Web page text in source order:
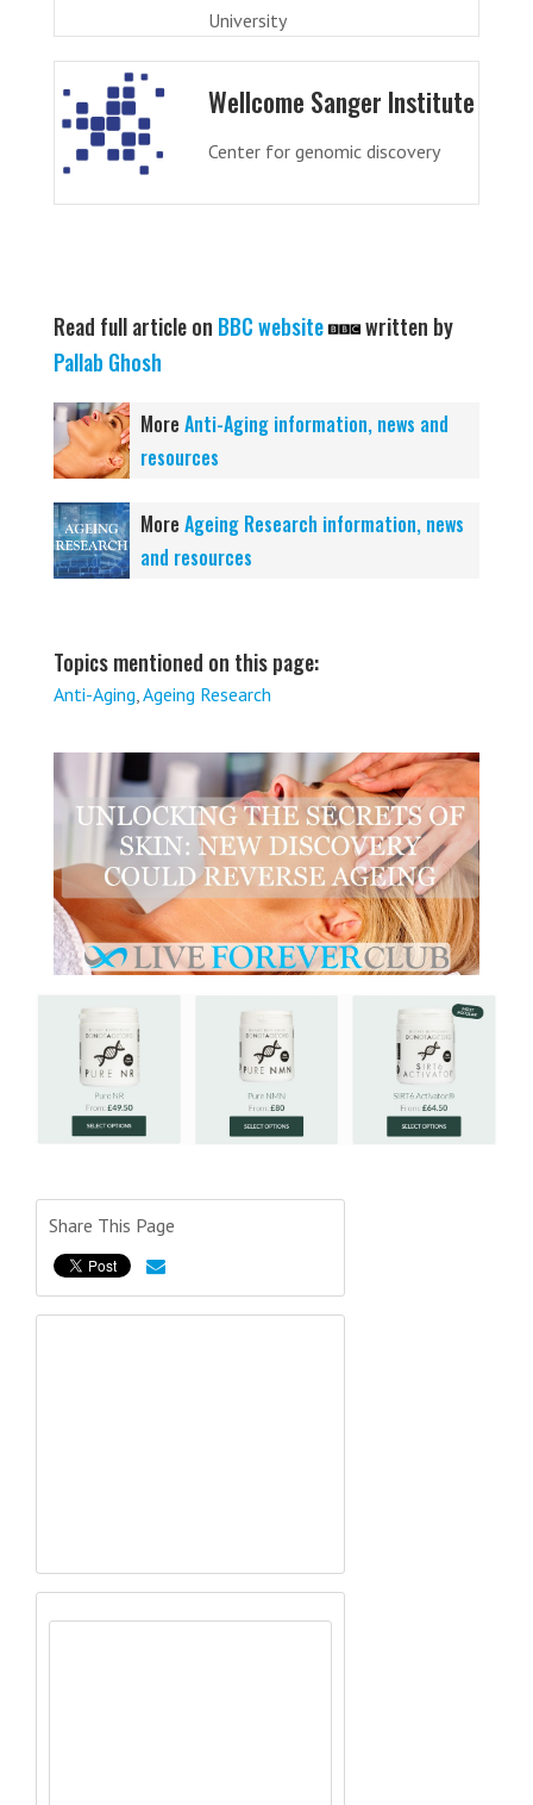
University
Wellcome Sanger Institute
Center for genomic discovery
Read full article on BBC website
written by
Pallab Ghosh
More Anti-Aging information, news and
resources
More Ageing Research information, news
and resources
Topics mentioned on this page:
Anti-Aging Ageing Research
Share This Page